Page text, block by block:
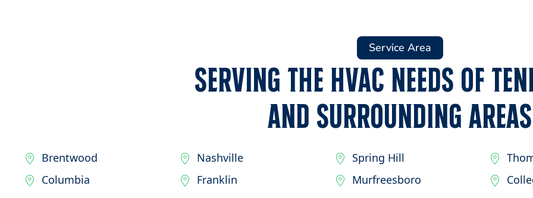
Service Area
Serving the HVAC Needs of
and Surrounding Areas
Brentwood
Columbia
Nashville
Franklin
Spring Hill
Murfreesboro